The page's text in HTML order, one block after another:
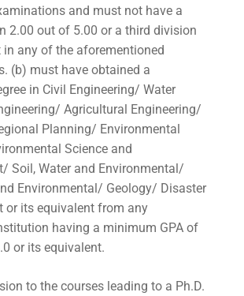
and must not have a
2.00 out of 5.00 or a third division
in any of the aforementioned
(b) must have obtained a
in Civil Engineering/ Water
Agricultural Engineering/
Planning/ Environmental
Science and
Soil, Water and Environmental/
Environmental/ Geology/ Disaster
or its equivalent from any
having a minimum GPA of
or its equivalent.
to the courses leading to a Ph.D.